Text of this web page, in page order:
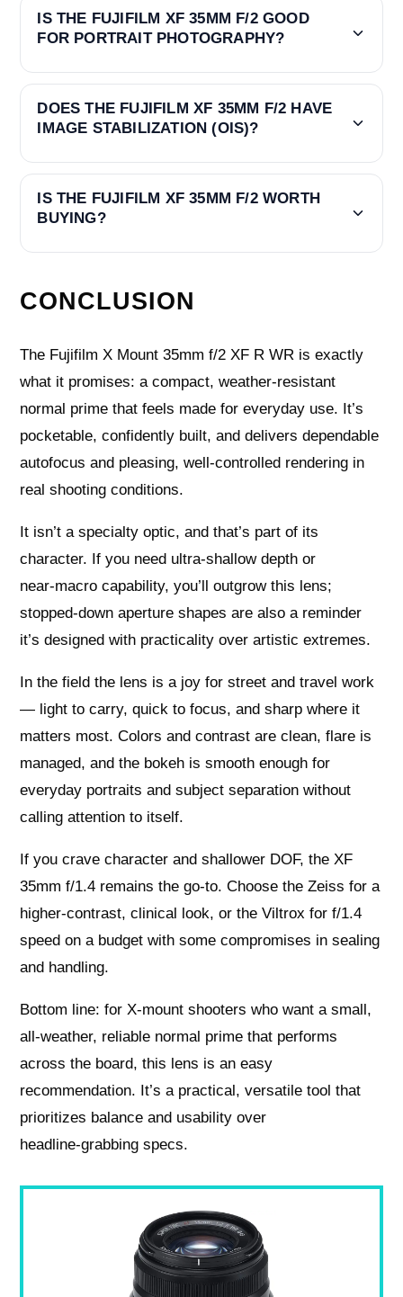
IS THE FUJIFILM XF 35MM F/2 GOOD
FOR PORTRAIT PHOTOGRAPHY?
DOES THE FUJIFILM XF 35MM F/2 HAVE
IMAGE STABILIZATION (OIS)?
IS THE FUJIFILM XF 35MM F/2 WORTH
BUYING?
CONCLUSION
The Fujifilm X Mount 35mm f/2 XF R WR is exactly
what it promises: a compact, weather‑resistant
normal prime that feels made for everyday use. It’s
pocketable, confidently built, and delivers dependable
autofocus and pleasing, well‑controlled rendering in
real shooting conditions.
It isn’t a specialty optic, and that’s part of its
character. If you need ultra‑shallow depth or
near‑macro capability, you’ll outgrow this lens;
stopped‑down aperture shapes are also a reminder
it’s designed with practicality over artistic extremes.
In the field the lens is a joy for street and travel work
— light to carry, quick to focus, and sharp where it
matters most. Colors and contrast are clean, flare is
managed, and the bokeh is smooth enough for
everyday portraits and subject separation without
calling attention to itself.
If you crave character and shallower DOF, the XF
35mm f/1.4 remains the go‑to. Choose the Zeiss for a
higher‑contrast, clinical look, or the Viltrox for f/1.4
speed on a budget with some compromises in sealing
and handling.
Bottom line: for X‑mount shooters who want a small,
all‑weather, reliable normal prime that performs
across the board, this lens is an easy
recommendation. It’s a practical, versatile tool that
prioritizes balance and usability over
headline‑grabbing specs.